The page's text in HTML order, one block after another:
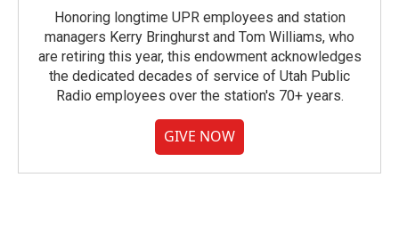
Honoring longtime UPR employees and station
managers Kerry Bringhurst and Tom Williams, who
are retiring this year, this endowment acknowledges
the dedicated decades of service of Utah Public
Radio employees over the station's 70+ years.
GIVE NOW